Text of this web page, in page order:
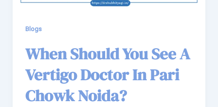
Blogs
When Should You See A
Vertigo Doctor In Pari
Chowk Noida?